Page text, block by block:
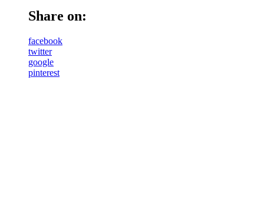
Share on:
facebook
twitter
google
pinterest